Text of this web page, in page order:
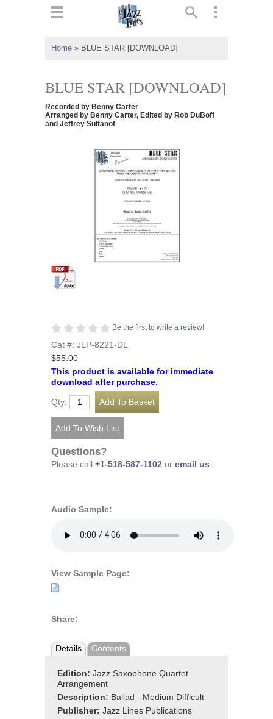
Home » BLUE STAR [DOWNLOAD]
BLUE STAR [DOWNLOAD]
Recorded by Benny Carter
Arranged by Benny Carter, Edited by Rob DuBoff
and Jeffrey Sultanof
Be the first to write a review!
Cat #: JLP-8221-DL
$55.00
This product is available for immediate
download after purchase.
Qty:
Questions?
Please call +1-518-587-1102 or email us.
Audio Sample:
View Sample Page:
Share:
Details Contents
Edition: Jazz Saxophone Quartet
Arrangement
Description: Ballad - Medium Difficult
Publisher: Jazz Lines Publications